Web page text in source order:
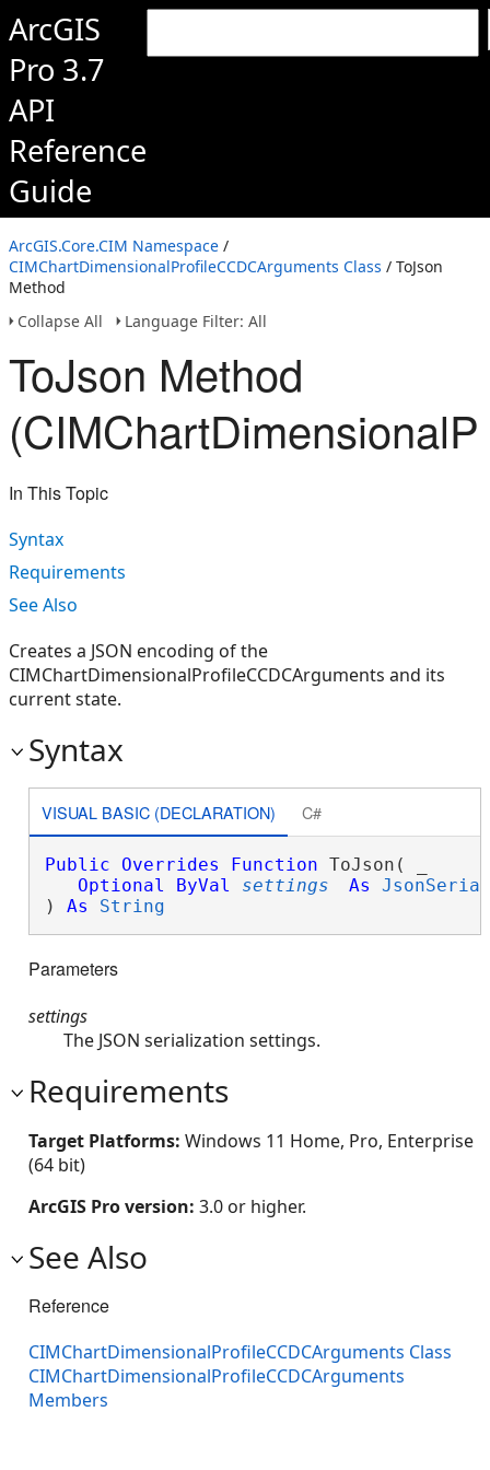
ArcGIS
Pro 3.7
API
Reference
Guide
ArcGIS.Core.CIM Namespace /
CIMChartDimensionalProfileCCDCArguments Class / ToJson
Method
Collapse All
Language Filter: All
ToJson Method
In This Topic
Syntax
Requirements
See Also
Creates a JSON encoding of the
CIMChartDimensionalProfileCCDCArguments and its
current state.
Syntax
VISUAL BASIC (DECLARATION) C#
Public Overrides Function ToJson( _
Optional
ByVal settings As
) As String
Parameters
settings
The JSON serialization settings.
Requirements
Target Platforms: Windows 11 Home, Pro, Enterprise
(64 bit)
ArcGIS Pro version: 3.0 or higher.
See Also
Reference
CIMChartDimensionalProfileCCDCArguments Class
CIMChartDimensionalProfileCCDCArguments
Members